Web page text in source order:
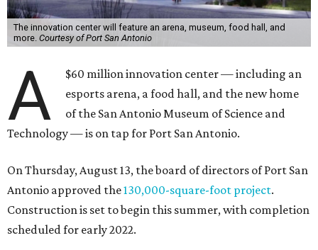
The innovation center will feature an arena, museum, food hall, and
more. Courtesy of Port San Antonio
A
$60 million innovation center — including an
esports arena, a food hall, and the new home
of the San Antonio Museum of Science and
Technology — is on tap for Port San Antonio.
On Thursday, August 13, the board of directors of Port San
Antonio approved the130,000-square-foot project.
Construction is set to begin this summer, with completion
scheduled for early 2022.